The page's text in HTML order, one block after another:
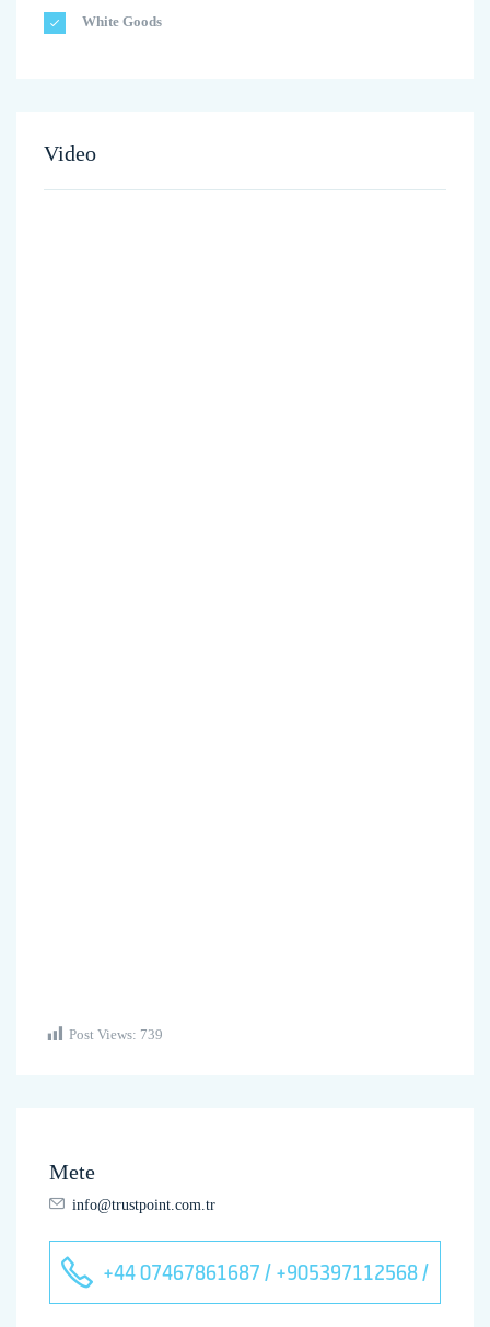
White Goods
Video
Post Views: 739
Mete
info@trustpoint.com.tr
+44 07467861687 / +905397112568 /